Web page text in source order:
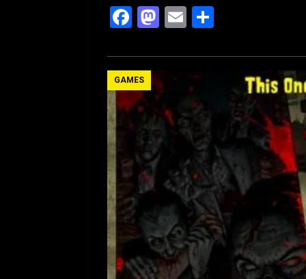
F
ce
b
o
o
k
M
st
o
d
o
n
E
ail ar
GAMES